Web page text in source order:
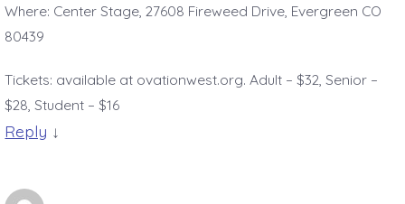
Where: Center Stage, 27608 Fireweed Drive, Evergreen CO
80439
Tickets: available at ovationwest.org. Adult – $32, Senior –
$28, Student – $16
Reply ↓